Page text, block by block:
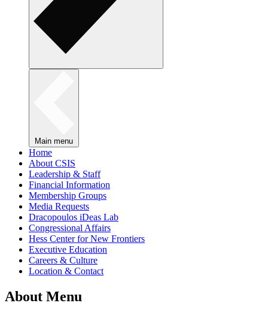
Main menu
Home
About CSIS
Leadership & Staff
Financial Information
Membership Groups
Media Requests
Dracopoulos iDeas Lab
Congressional Affairs
Hess Center for New Frontiers
Executive Education
Careers & Culture
Location & Contact
About Menu